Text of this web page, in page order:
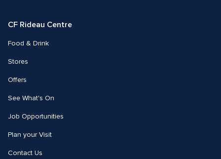
CF Rideau Centre
Food & Drink
Stores
Offers
See What's On
Job Opportunities
Plan your Visit
Contact Us